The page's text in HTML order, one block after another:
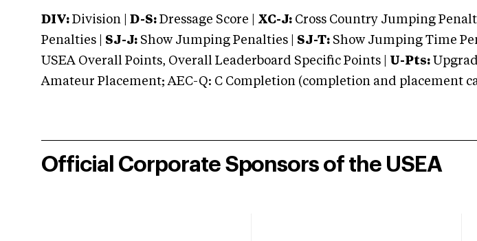
DIV: Division | D-S: Dressage Score | XC-J: Cross Country Jumping
Penalties | SJ-J: Show Jumping Penalties | SJ-T: Show Jumping Time
USEA Overall Points, Overall Leaderboard Specific Points | U-Pts:
Amateur Placement; AEC-Q: C Completion (completion and placement
Official Corporate Sponsors of the USEA